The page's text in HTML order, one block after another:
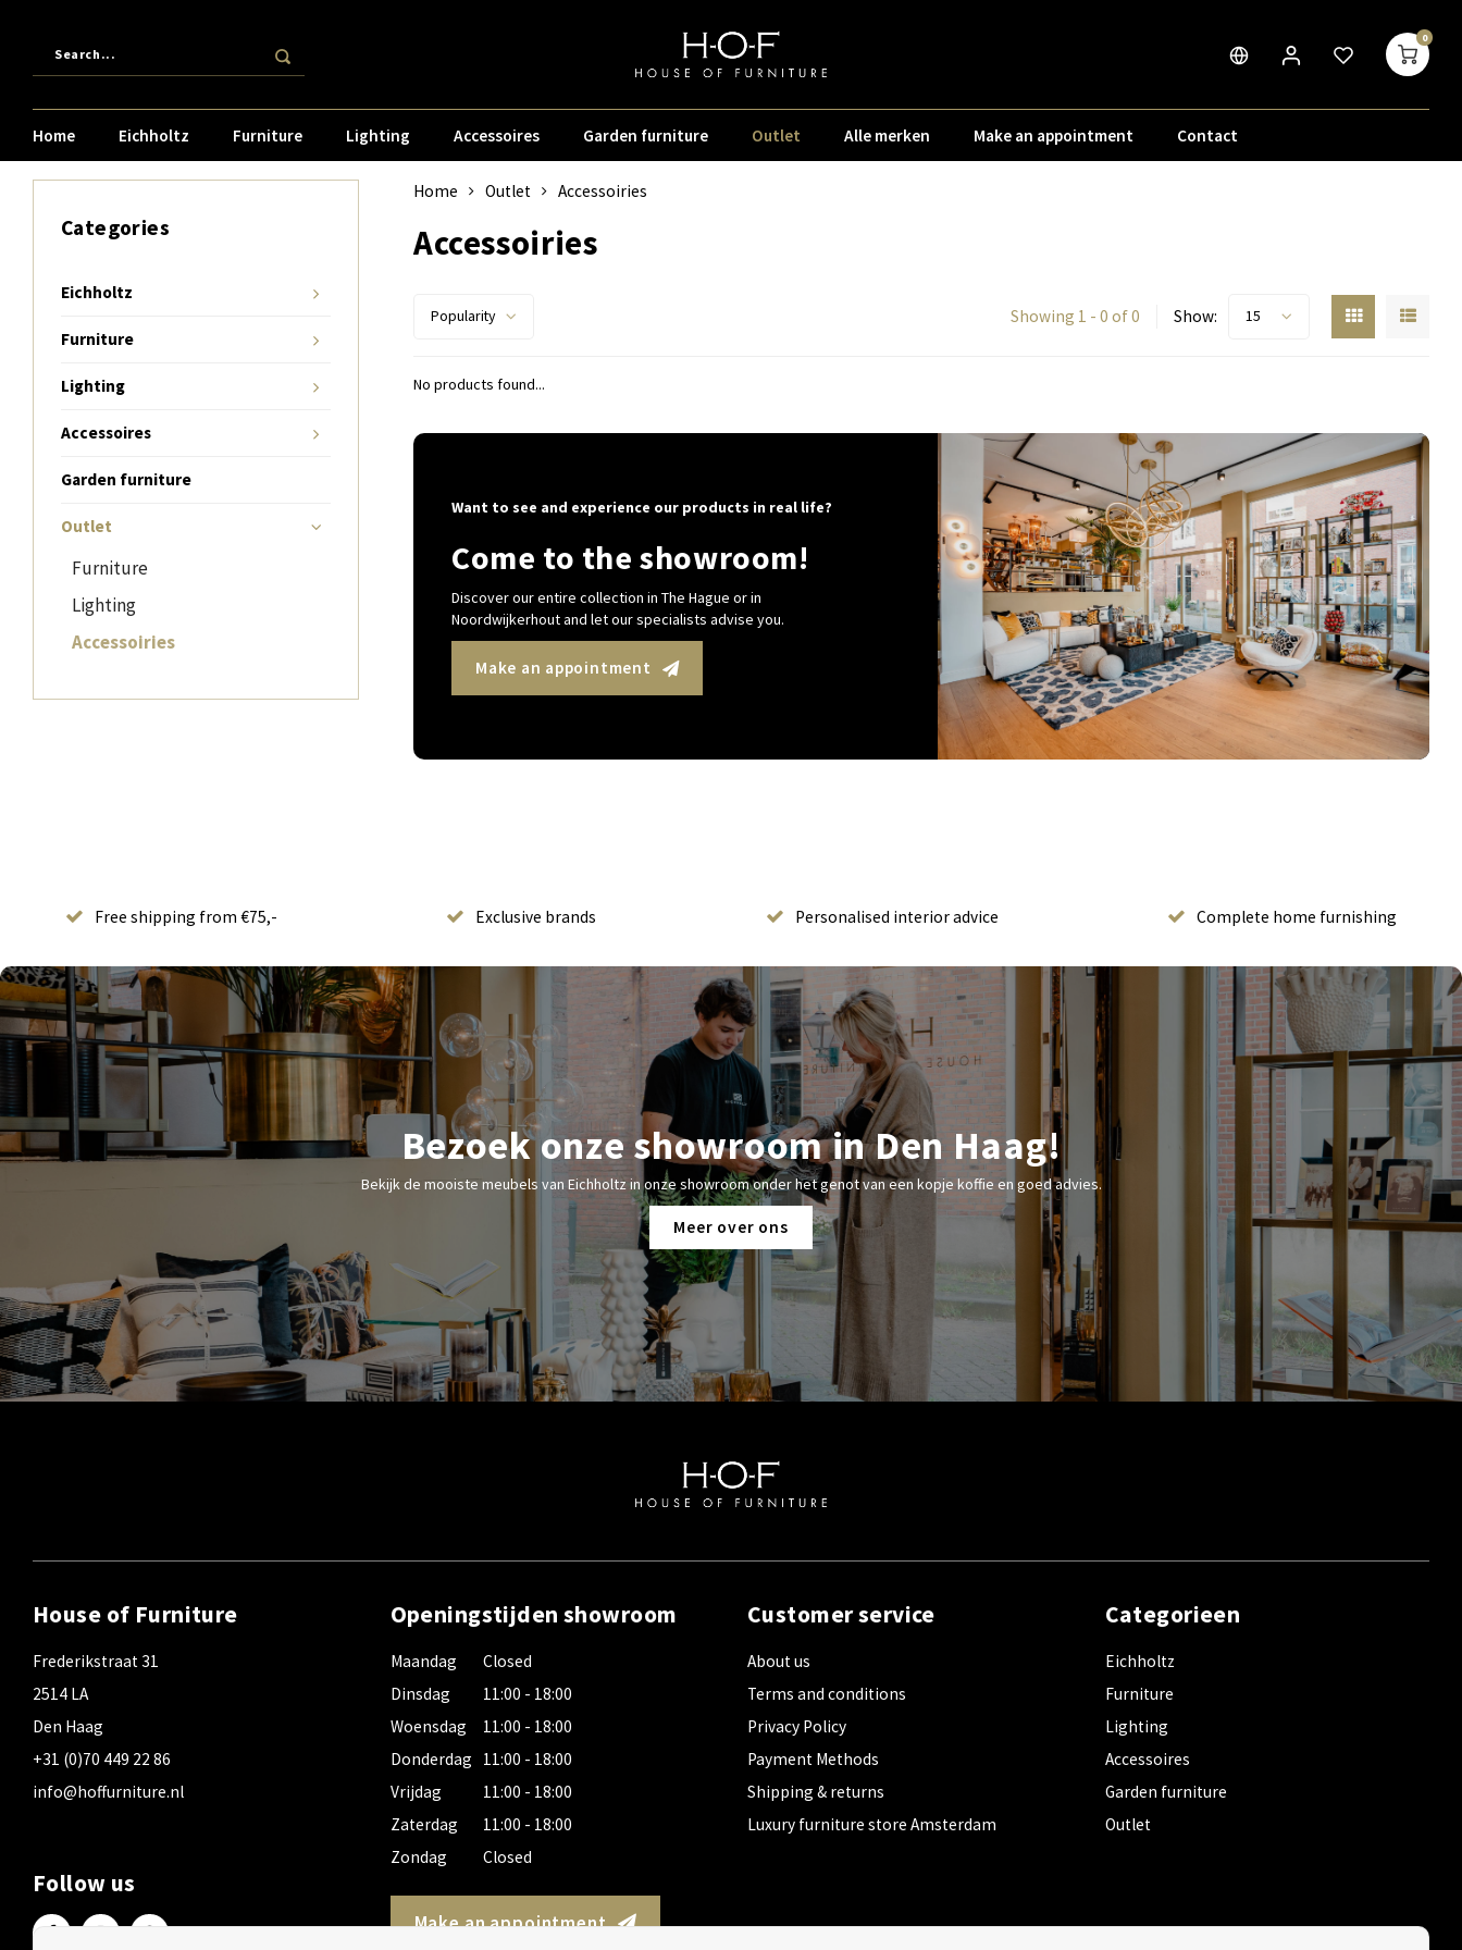
0
Home Eichholtz Furniture Lighting Accessoires Garden furniture Outlet Alle merken Make an appointment Contact
Categories
Eichholtz
Furniture
Lighting
Accessoires
Garden furniture
Outlet
Furniture
Lighting
Accessoiries
Home Outlet Accessoiries
Accessoiries
Popularity Showing 1 - 0 of 0 Show: 15
No products found...
Want to see and experience our products in real life?
Come to the showroom!
Discover our entire collection in The Hague or in
Noordwijkerhout and let our specialists advise you.
Make an appointment
Free shipping from €75,- Exclusive brands Personalised interior advice Complete home furnishing
Bezoek onze showroom in Den Haag!
Bekijk de mooiste meubels van Eichholtz in onze showroom onder het genot van een kopje koffie en goed advies.
Meer over ons
House of Furniture
Frederikstraat 31
2514 LA
Den Haag
+31 (0)70 449 22 86
info@hoffurniture.nl
Follow us
Openingstijden showroom
Maandag
Dinsdag
Woensdag
Donderdag
Vrijdag
Zaterdag
Zondag
Closed
11:00 - 18:00
11:00 - 18:00
11:00 - 18:00
11:00 - 18:00
11:00 - 18:00
Closed
Make an appointment
Customer service
About us
Terms and conditions
Privacy Policy
Payment Methods
Shipping & returns
Luxury furniture store Amsterdam
Categorieen
Eichholtz
Furniture
Lighting
Accessoires
Garden furniture
Outlet